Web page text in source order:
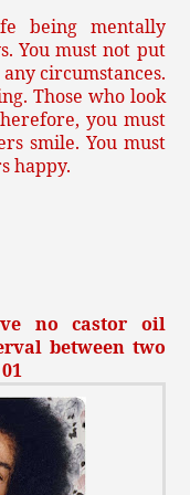
being mentally
You must not put
circumstances.
Those who look
you must
smile. You must
happy.
no castor oil
between two